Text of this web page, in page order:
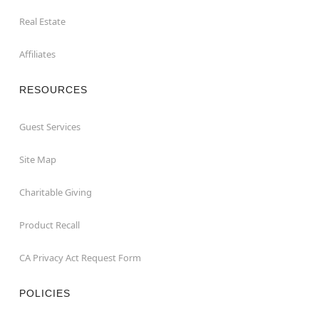
Real Estate
Affiliates
RESOURCES
Guest Services
Site Map
Charitable Giving
Product Recall
CA Privacy Act Request Form
POLICIES